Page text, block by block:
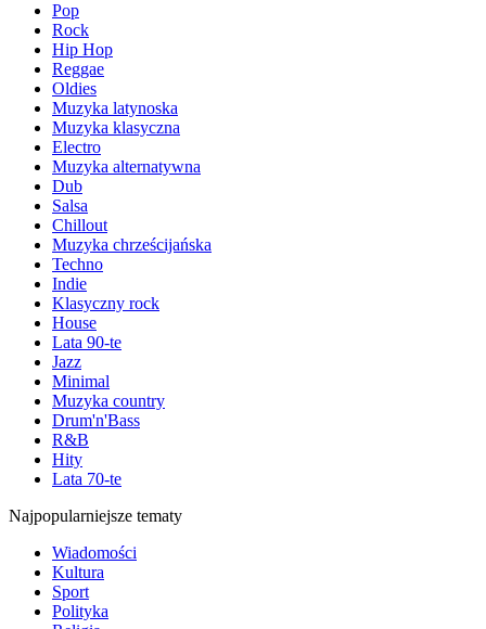
Pop
Rock
Hip Hop
Reggae
Oldies
Muzyka latynoska
Muzyka klasyczna
Electro
Muzyka alternatywna
Dub
Salsa
Chillout
Muzyka chrześcijańska
Techno
Indie
Klasyczny rock
House
Lata 90-te
Jazz
Minimal
Muzyka country
Drum'n'Bass
R&B
Hity
Lata 70-te
Najpopularniejsze tematy
Wiadomości
Kultura
Sport
Polityka